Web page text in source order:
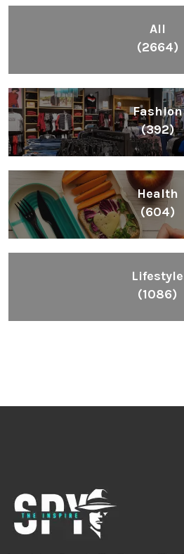
All
(2664)
Fashion
(392)
Health
(604)
Lifestyle
(1086)